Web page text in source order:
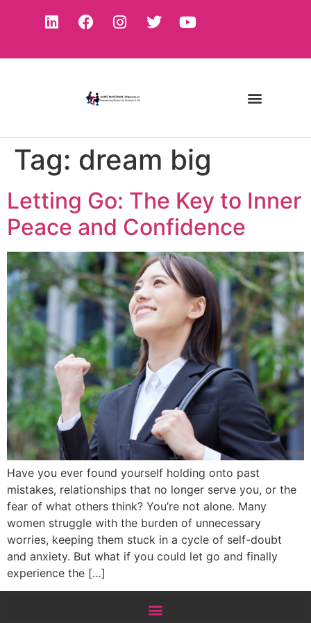
Tag: dream big
Letting Go: The Key to Inner
Peace and Confidence
Have you ever found yourself holding onto past
mistakes, relationships that no longer serve you, or the
fear of what others think? You’re not alone. Many
women struggle with the burden of unnecessary
worries, keeping them stuck in a cycle of self-doubt
and anxiety. But what if you could let go and finally
experience the […]